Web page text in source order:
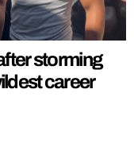
storming
career